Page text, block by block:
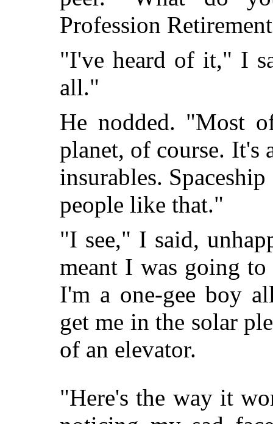
Profession
"I've heard of it," I
all."
He nodded. "Most
planet, of course. It's
insurables.
people like that."
"I see," I said,
meant I was going
I'm a one-gee boy
get me in the solar
of an elevator.
"Here's the way it